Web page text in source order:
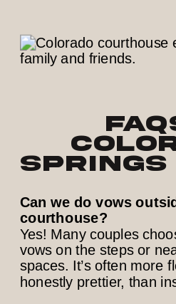
Springs
Can we do vows
courthouse?
Yes! Many couples
vows on the steps or
spaces. It’s often more
honestly prettier, than